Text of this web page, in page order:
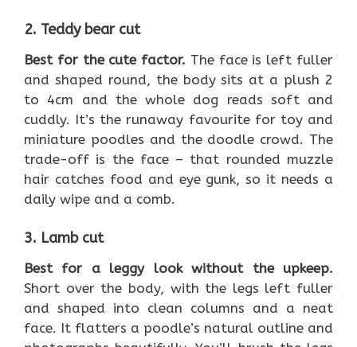
2. Teddy bear cut
Best for the cute factor. The face is left fuller
and shaped round, the body sits at a plush 2
to 4cm and the whole dog reads soft and
cuddly. It’s the runaway favourite for toy and
miniature poodles and the doodle crowd. The
trade-off is the face – that rounded muzzle
hair catches food and eye gunk, so it needs a
daily wipe and a comb.
3. Lamb cut
Best for a leggy look without the upkeep.
Short over the body, with the legs left fuller
and shaped into clean columns and a neat
face. It flatters a poodle’s natural outline and